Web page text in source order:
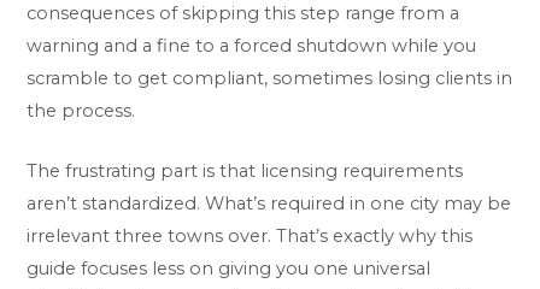
consequences of skipping this step range from a
warning and a fine to a forced shutdown while you
scramble to get compliant, sometimes losing clients in
the process.
The frustrating part is that licensing requirements
aren’t standardized. What’s required in one city may be
irrelevant three towns over. That’s exactly why this
guide focuses less on giving you one universal